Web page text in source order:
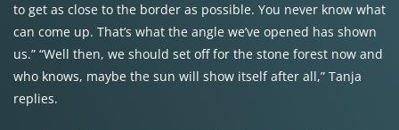
to get as close to the border as possible. You never know what
can come up. That’s what the angle we’ve opened has shown
us.” “Well then, we should set off for the stone forest now and
who knows, maybe the sun will show itself after all,” Tanja
replies.